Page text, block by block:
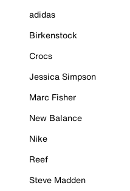
adidas
Birkenstock
Crocs
Jessica Simpson
Marc Fisher
New Balance
Nike
Reef
Steve Madden